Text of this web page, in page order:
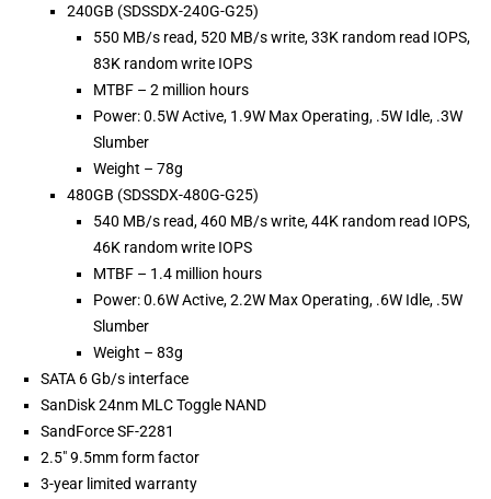
240GB (SDSSDX-240G-G25)
550 MB/s read, 520 MB/s write, 33K random read IOPS,
83K random write IOPS
MTBF – 2 million hours
Power: 0.5W Active, 1.9W Max Operating, .5W Idle, .3W
Slumber
Weight – 78g
480GB (SDSSDX-480G-G25)
540 MB/s read, 460 MB/s write, 44K random read IOPS,
46K random write IOPS
MTBF – 1.4 million hours
Power: 0.6W Active, 2.2W Max Operating, .6W Idle, .5W
Slumber
Weight – 83g
SATA 6 Gb/s interface
SanDisk 24nm MLC Toggle NAND
SandForce SF-2281
2.5″ 9.5mm form factor
3-year limited warranty